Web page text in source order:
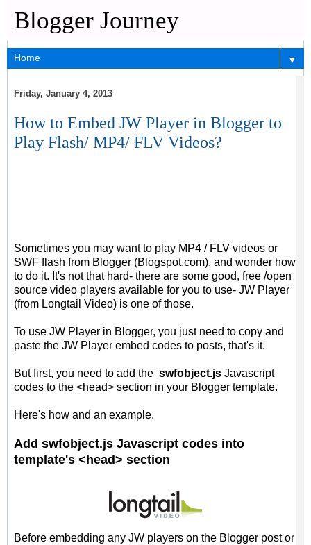
Blogger Journey
▼
Friday, January 4, 2013
How to Embed JW Player in Blogger to
Play Flash/ MP4/ FLV Videos?
Sometimes you may want to play MP4 / FLV videos or
SWF flash from Blogger (Blogspot.com), and wonder how
to do it. It's not that hard- there are some good, free /open
source video players available for you to use- JW Player
(from Longtail Video) is one of those.
To use JW Player in Blogger, you just need to copy and
paste the JW Player embed codes to posts, that's it.
But first, you need to add the swfobject.js Javascript
codes to the <head> section in your Blogger template.
Here's how and an example.
Add swfobject.js Javascript codes into
template's <head> section
Before embedding any JW players on the Blogger post or